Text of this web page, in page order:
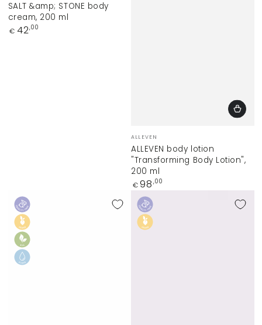
SALT &amp; STONE body
cream, 200 ml
Regular
€ 42,00
Vendor:
ALLEVEN
ALLEVEN body lotion
"Transforming Body Lotion",
200 ml
Regular
€ 98 ,00